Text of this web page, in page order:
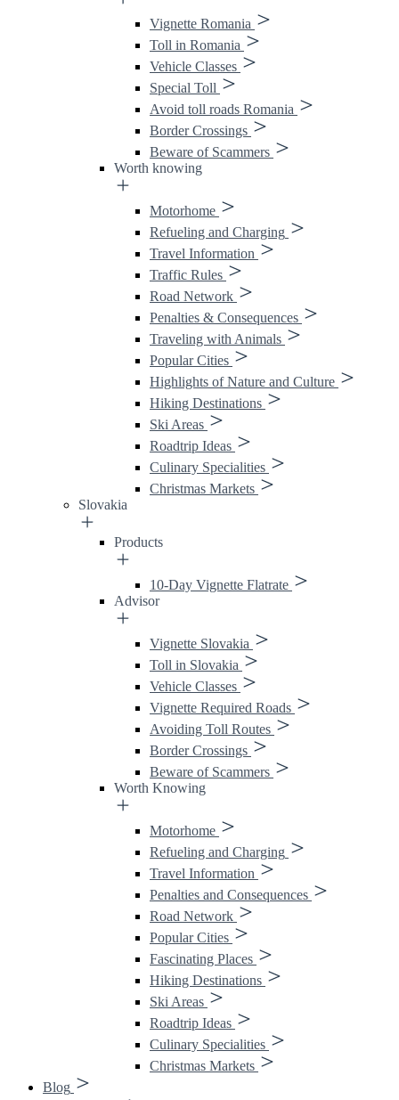
Vignette Romania
Toll in Romania
Vehicle Classes
Special Toll
Avoid toll roads Romania
Border Crossings
Beware of Scammers
Worth knowing
Motorhome
Refueling and Charging
Travel Information
Traffic Rules
Road Network
Penalties & Consequences
Traveling with Animals
Popular Cities
Highlights of Nature and Culture
Hiking Destinations
Ski Areas
Roadtrip Ideas
Culinary Specialities
Christmas Markets
Slovakia
Products
10-Day Vignette Flatrate
Advisor
Vignette Slovakia
Toll in Slovakia
Vehicle Classes
Vignette Required Roads
Avoiding Toll Routes
Border Crossings
Beware of Scammers
Worth Knowing
Motorhome
Refueling and Charging
Travel Information
Penalties and Consequences
Road Network
Popular Cities
Fascinating Places
Hiking Destinations
Ski Areas
Roadtrip Ideas
Culinary Specialities
Christmas Markets
Blog